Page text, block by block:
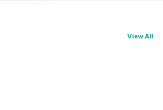
View All